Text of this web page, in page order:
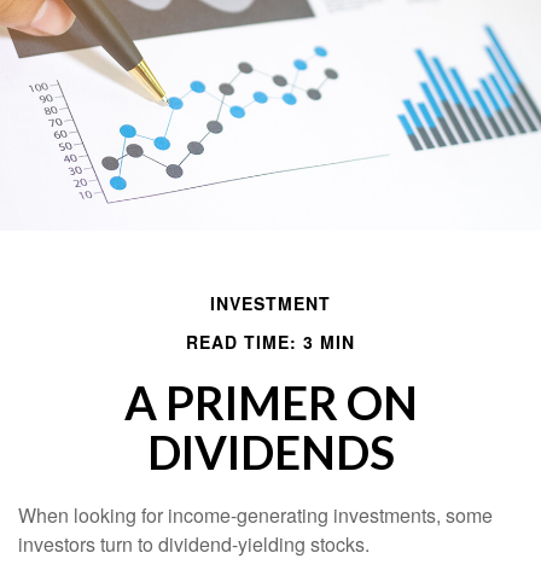
INVESTMENT
READ TIME: 3 MIN
A PRIMER ON
DIVIDENDS
When looking for income-generating investments, some
investors turn to dividend-yielding stocks.